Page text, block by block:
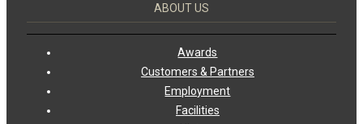
ABOUT US
Awards
Customers & Partners
Employment
Facilities